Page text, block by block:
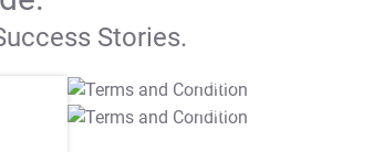
Stories.
T&C Apply
T&C Apply